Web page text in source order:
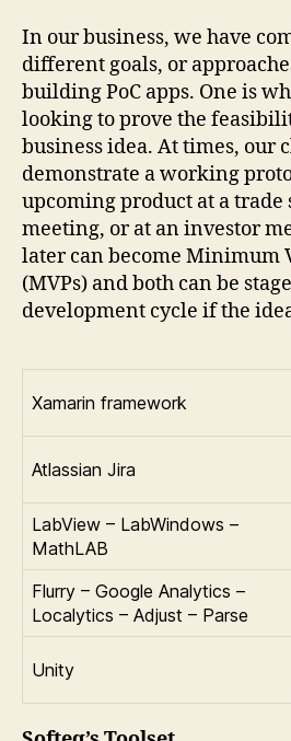
In our business, we have
different goals, or
building PoC apps. One is
looking to prove the
business idea. At times, our
demonstrate a working
upcoming product at a trade
meeting, or at an investor
later can become Minimum
(MVPs) and both can be
development cycle if the
Xamarin framework
Atlassian Jira
LabView – LabWindows –
MathLAB
Flurry – Google Analytics –
Localytics – Adjust – Parse
Unity